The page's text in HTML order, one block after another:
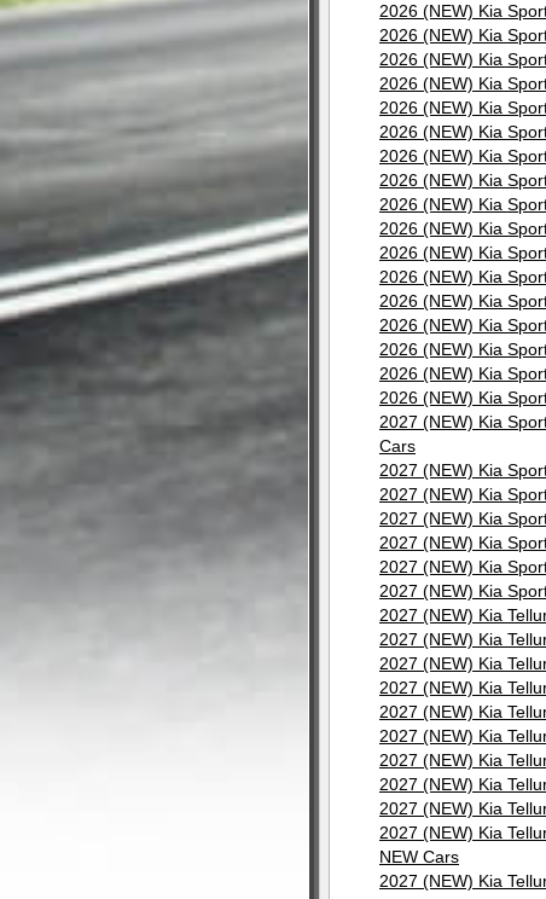
2026 (NEW) Kia
2026 (NEW) Kia
2026 (NEW) Kia
2026 (NEW) Kia
2026 (NEW) Kia
2026 (NEW) Kia
2026 (NEW) Kia
2026 (NEW) Kia
2026 (NEW) Kia
2026 (NEW) Kia
2026 (NEW) Kia
2026 (NEW) Kia
2026 (NEW) Kia
2026 (NEW) Kia
2026 (NEW) Kia
2026 (NEW) Kia
2026 (NEW) Kia
2027 (NEW) Kia
Cars
2027 (NEW) Kia
2027 (NEW) Kia
2027 (NEW) Kia
2027 (NEW) Kia
2027 (NEW) Kia
2027 (NEW) Kia
2027 (NEW) Kia
2027 (NEW) Kia
2027 (NEW) Kia
2027 (NEW) Kia
2027 (NEW) Kia
2027 (NEW) Kia
2027 (NEW) Kia
2027 (NEW) Kia
2027 (NEW) Kia
2027 (NEW) Kia
NEW Cars
2027 (NEW) Kia